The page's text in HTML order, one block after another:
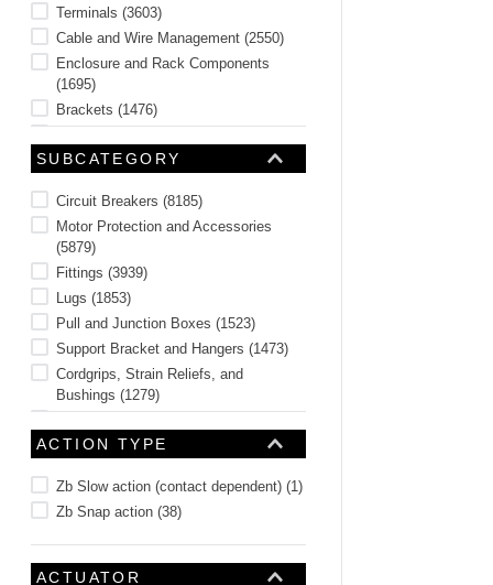
Terminals (3603)
Cable and Wire Management (2550)
Enclosure and Rack Components
(1695)
Brackets (1476)
Switches ( 875)
See 40 more
SUBCATEGORY
Circuit Breakers (8185)
Motor Protection and Accessories
(5879)
Fittings (3939)
Lugs (1853)
Pull and Junction Boxes (1523)
Support Bracket and Hangers (1473)
Cordgrips, Strain Reliefs, and
Bushings (1279)
Hoses, Tubing, and Accessories
(687
See 146 more
ACTION TYPE
Zb Slow action (contact dependent) (1)
Zb Snap action (38)
ACTUATOR